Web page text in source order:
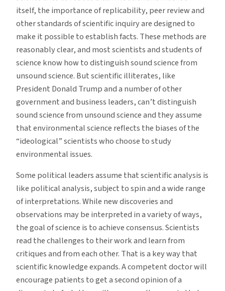
itself, the importance of replicability, peer review and
other standards of scientific inquiry are designed to
make it possible to establish facts. These methods are
reasonably clear, and most scientists and students of
science know how to distinguish sound science from
unsound science. But scientific illiterates, like
President Donald Trump and a number of other
government and business leaders, can’t distinguish
sound science from unsound science and they assume
that environmental science reflects the biases of the
“ideological” scientists who choose to study
environmental issues.
Some political leaders assume that scientific analysis is
like political analysis, subject to spin and a wide range
of interpretations. While new discoveries and
observations may be interpreted in a variety of ways,
the goal of science is to achieve consensus. Scientists
read the challenges to their work and learn from
critiques and from each other. That is a key way that
scientific knowledge expands. A competent doctor will
encourage patients to get a second opinion of a